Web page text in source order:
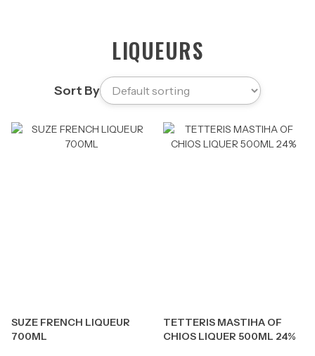
LIQUEURS
Sort By
SUZE FRENCH LIQUEUR
700ML
TETTERIS MASTIHA OF
CHIOS LIQUER 500ML 24%